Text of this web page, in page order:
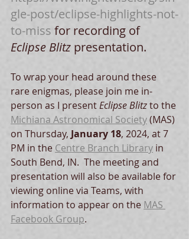
gle-post/eclipse-highlights-not-
to-miss for recording of
Eclipse Blitz presentation.
To wrap your head around these
rare enigmas, please join me in-
person as I present Eclipse Blitz to the
Michiana Astronomical Society (MAS)
on Thursday, January 18, 2024, at 7
PM in the Centre Branch Library in
South Bend, IN.  The meeting and
presentation will also be available for
viewing online via Teams, with
information to appear on the MAS
Facebook Group.